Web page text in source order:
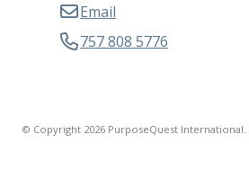
Email
757 808 5776
© Copyright 2026 PurposeQuest International.